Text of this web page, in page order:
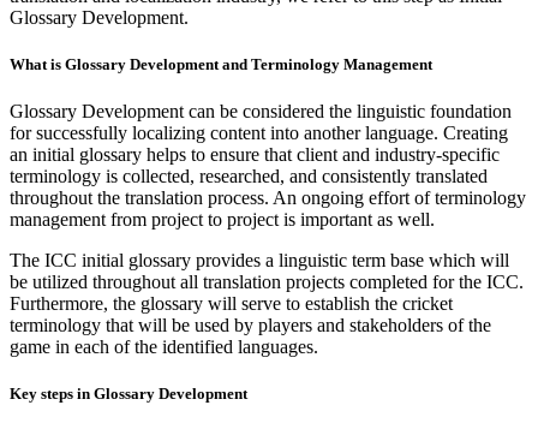
Glossary Development.
What is Glossary Development and Terminology Management
Glossary Development can be considered the linguistic foundation
for successfully localizing content into another language. Creating
an initial glossary helps to ensure that client and industry-specific
terminology is collected, researched, and consistently translated
throughout the translation process. An ongoing effort of terminology
management from project to project is important as well.
The ICC initial glossary provides a linguistic term base which will
be utilized throughout all translation projects completed for the ICC.
Furthermore, the glossary will serve to establish the cricket
terminology that will be used by players and stakeholders of the
game in each of the identified languages.
Key steps in Glossary Development